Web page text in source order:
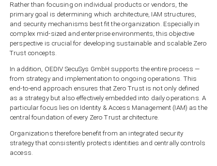
Rather than focusing on individual products or vendors, the
primary goal is determining which architecture, IAM structures,
and security mechanisms best fit the organization. Especially in
complex mid-sized and enterprise environments, this objective
perspective is crucial for developing sustainable and scalable Zero
Trust concepts.
In addition, OEDIV SecuSys GmbH supports the entire process —
from strategy and implementation to ongoing operations. This
end-to-end approach ensures that Zero Trust is not only defined
as a strategy but also effectively embedded into daily operations. A
particular focus lies on Identity & Access Management (IAM) as the
central foundation of every Zero Trust architecture.
Organizations therefore benefit from an integrated security
strategy that consistently protects identities and centrally controls
access.